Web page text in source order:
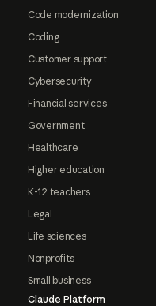
Code modernization
Coding
Customer support
Cybersecurity
Financial services
Government
Healthcare
Higher education
K-12 teachers
Legal
Life sciences
Nonprofits
Small business
Claude Platform